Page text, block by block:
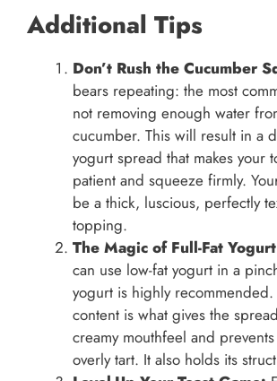
Additional Tips
Don’t Rush the Cucumber
bears repeating: the most
not removing enough water
cucumber. This will result in a
yogurt spread that makes your
patient and squeeze firmly.
be a thick, luscious, perfectly
topping.
The Magic of Full-Fat
can use low-fat yogurt in a
yogurt is highly
content is what gives the
creamy mouthfeel and
overly tart. It also holds its